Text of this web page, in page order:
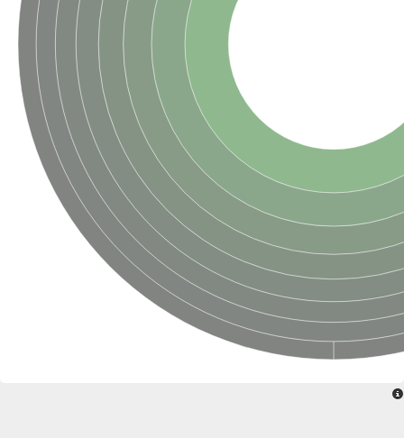
Indole-3-glycerol phosphate synthase
Ferredoxin-dependent glutamate synthase, chloroplastic
SC:23
Imidazole glycerol phosphate synthase subunit HisF
Fatty acid synthase beta subunit dehydratase
tRNA-dihydrouridine(20/20a) synthase
Imidazole glycerol phosphate synthase hisHF
1-(5-phosphoribosyl)-5-[(5-
tRNA-dihydrouridine(16) synthase
SC:24 NADPH-dependent 2,4-dienoyl-CoA reductase
Biotin synthase
Ethanolamine ammonia-lyase heavy chain
bifunctional 3-dehydroquinate dehydratase/shikimate
3-dehydroquinate dehydratase
3-dehydroquinate dehydratase
Proline 2-methylase for pyrrolysine biosynthesis
Putative N-acetylmannosamine-6-phosphate 2-epimerase
Nicotinate phosphoribosyltransferase
Nicotinate-nucleotide pyrophosphorylase [carboxylating]
1-(5-phosphoribosyl)-5-[(5-